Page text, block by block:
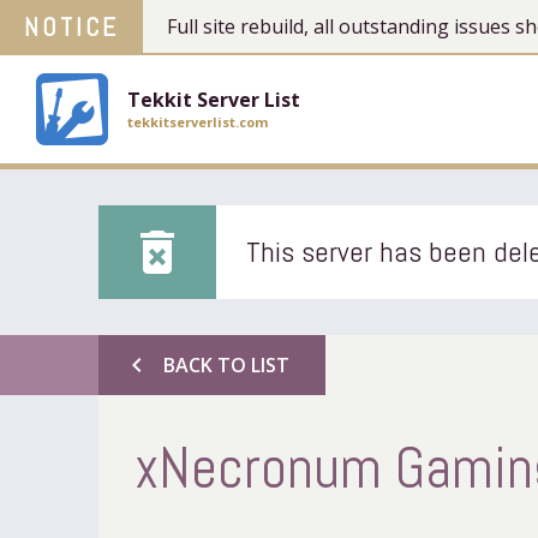
NOTICE Full site rebuild, all outstanding issues
Tekkit Server List
tekkitserverlist.com
delete_forever This server has been
chevron_left BACK TO LIST
xNecronum